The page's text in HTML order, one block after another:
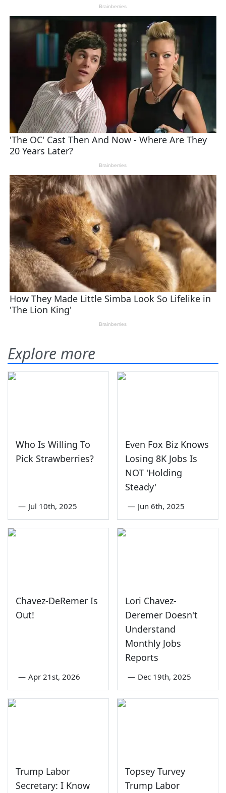
Explore more
Who Is Willing To
Pick Strawberries?
— Jul 10th, 2025
Even Fox Biz Knows
Losing 8K Jobs Is
NOT 'Holding
Steady'
— Jun 6th, 2025
Chavez-DeRemer Is
Out!
— Apr 21st, 2026
Lori Chavez-
Deremer Doesn't
Understand
Monthly Jobs
Reports
— Dec 19th, 2025
Trump Labor
Secretary: I Know
Topsey Turvey
Trump Labor